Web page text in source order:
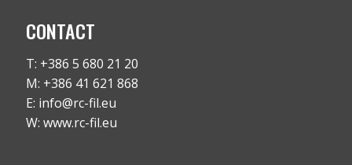
CONTACT
T: +386 5 680 21 20
M: +386 41 621 868
E: info@rc-fil.eu
W: www.rc-fil.eu